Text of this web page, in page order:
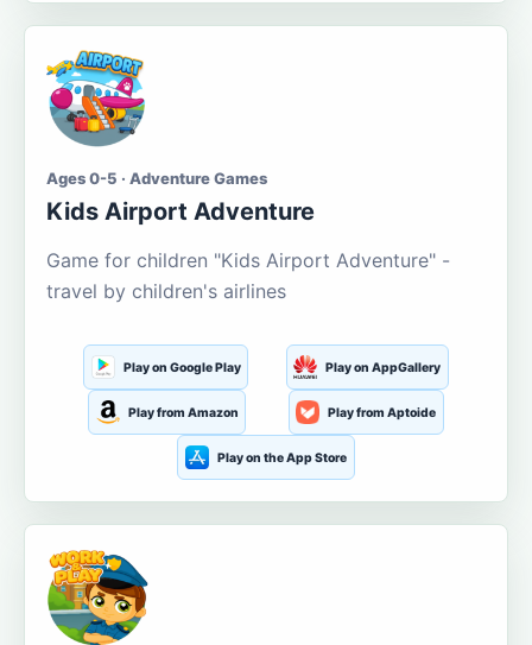
Ages 0-5 · Adventure Games
Kids Airport Adventure
Game for children "Kids Airport Adventure" -
travel by children's airlines
Play on Google Play Play on AppGallery
Play from Amazon Play from Aptoide
Play on the App Store